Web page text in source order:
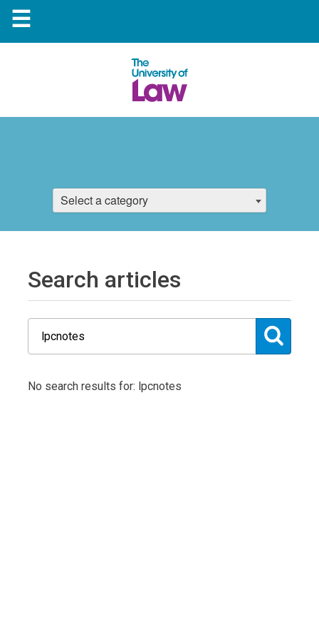
☰
Select a category
Search articles
No search results for: lpcnotes